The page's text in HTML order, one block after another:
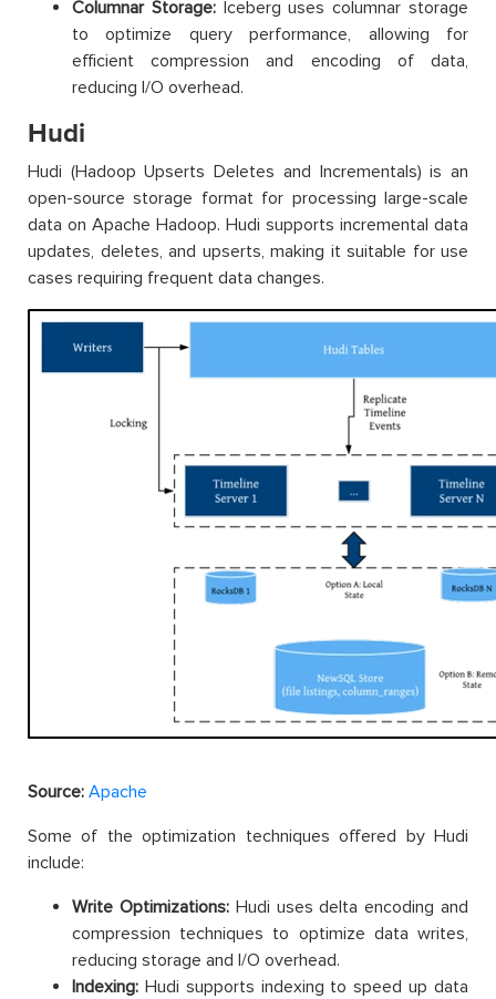
Columnar Storage:Iceberg uses columnar storage
to optimize query performance, allowing for
efficient compression and encoding of data,
reducing I/O overhead.
Hudi
Hudi (Hadoop Upserts Deletes and Incrementals) is an
open-source storage format for processing large-scale
data on Apache Hadoop. Hudi supports incremental data
updates, deletes, and upserts, making it suitable for use
cases requiring frequent data changes.
Source: Apache
Some of the optimization techniques offered by Hudi
include:
Write Optimizations:Hudi uses delta encoding and
compression techniques to optimize data writes,
reducing storage and I/O overhead.
Indexing: Hudi supports indexing to speed up data